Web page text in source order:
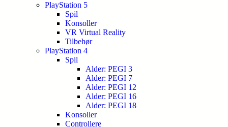
PlayStation 5
Spil
Konsoller
VR Virtual Reality
Tilbehør
PlayStation 4
Spil
Alder: PEGI 3
Alder: PEGI 7
Alder: PEGI 12
Alder: PEGI 16
Alder: PEGI 18
Konsoller
Controllere